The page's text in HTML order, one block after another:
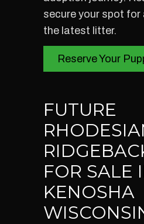
secure your spot for
the latest litter.
Reserve Your
FUTURE
FOR SALE
KENOSHA